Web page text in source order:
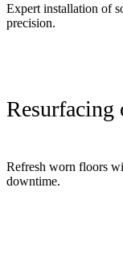
Expert installation of
precision.
Resurfacing
Refresh worn floors
downtime.